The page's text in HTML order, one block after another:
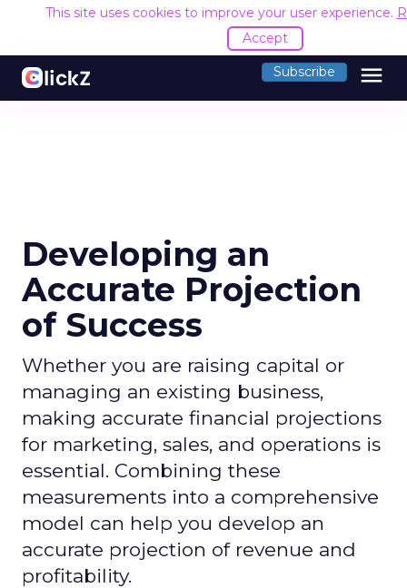
This site uses cookies to improve your user experience.
Accept
Subscribe menu
Developing an
Accurate Projection
of Success
Whether you are raising capital or
managing an existing business,
making accurate financial projections
for marketing, sales, and operations is
essential. Combining these
measurements into a comprehensive
model can help you develop an
accurate projection of revenue and
profitability.